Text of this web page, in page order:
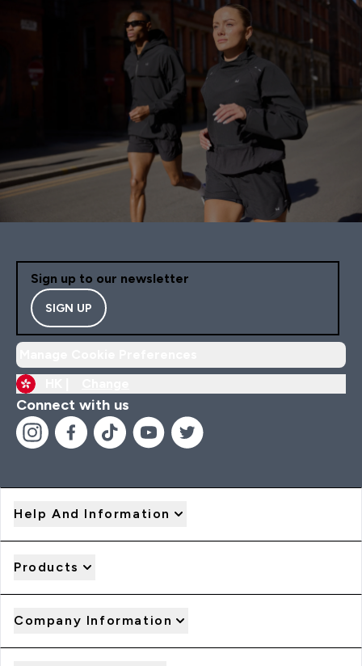
Sign up to our newsletter
SIGN UP
Connect with us
Help And Information
Products
Company Information